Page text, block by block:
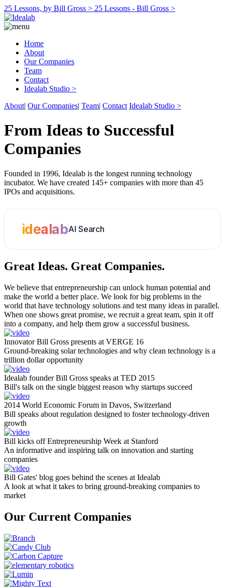
25 Lessons, by Bill Gross > 25 Lessons - Bill Gross >
Home
About
Our Companies
Team
Contact
Idealab Studio >
About| Our Companies| Team| Contact Idealab Studio >
From Ideas to Successful
Companies
Founded in 1996, Idealab is the longest running technology
incubator. We have created 145+ companies with more than 45
IPOs and acquisitions.
idealabAI Search
Great Ideas. Great Companies.
We believe that entrepreneurship can unlock human potential and
make the world a better place. We look for big problems in the
world that have technology solutions and test many ideas in parallel.
When one shows great promise, we recruit a great team, spin it off
into a company, and help them grow a successful business.
Innovator Bill Gross presents at VERGE 16
Ground-breaking solar technologies and why clean technology is a
trillion dollar opportunity
Idealab founder Bill Gross speaks at TED 2015
Bill's talk on the single biggest reason why startups succeed
2014 World Economic Forum in Davos, Switzerland
Bill speaks about regulation designed to foster technology-driven
growth
Bill kicks off Entrepreneurship Week at Stanford
An informative and inspiring talk on innovation and starting
companies
Bill Gates' blog goes behind the scenes at Idealab
A look at what it takes to bring ground-breaking companies to
market
Our Current Companies